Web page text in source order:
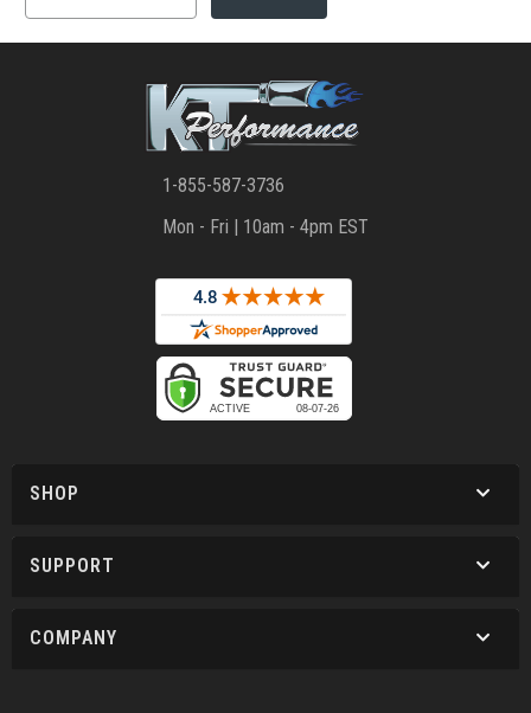
1-855-587-3736
Mon - Fri | 10am - 4pm EST
SHOP
SUPPORT
COMPANY